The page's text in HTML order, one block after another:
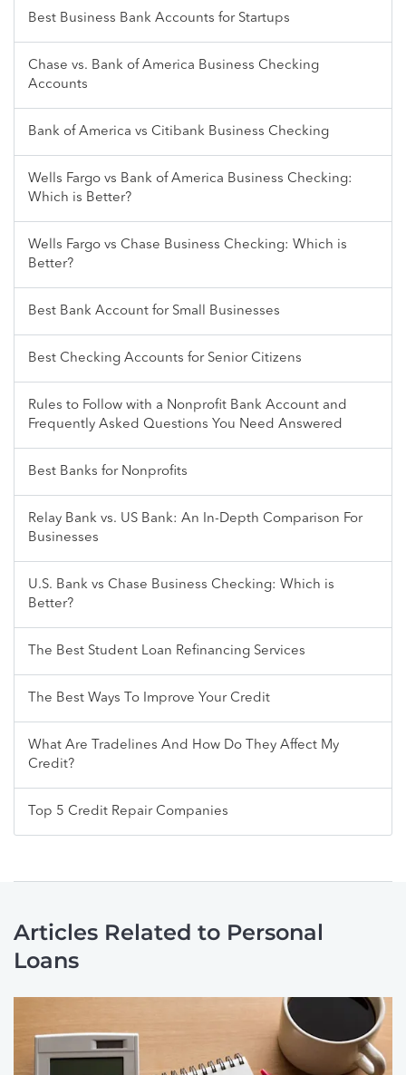
Best Business Bank Accounts for Startups
Chase vs. Bank of America Business Checking
Accounts
Bank of America vs Citibank Business Checking
Wells Fargo vs Bank of America Business Checking:
Which is Better?
Wells Fargo vs Chase Business Checking: Which is
Better?
Best Bank Account for Small Businesses
Best Checking Accounts for Senior Citizens
Rules to Follow with a Nonprofit Bank Account and
Frequently Asked Questions You Need Answered
Best Banks for Nonprofits
Relay Bank vs. US Bank: An In-Depth Comparison For
Businesses
U.S. Bank vs Chase Business Checking: Which is
Better?
The Best Student Loan Refinancing Services
The Best Ways To Improve Your Credit
What Are Tradelines And How Do They Affect My
Credit?
Top 5 Credit Repair Companies
Articles Related to Personal
Loans